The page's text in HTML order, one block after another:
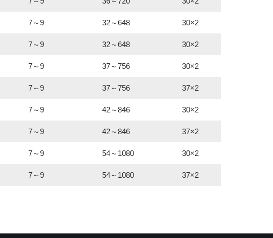
7～9 32～648 30×2
7～9 32～648 30×2
7～9 37～756 30×2
7～9 37～756 37×2
7～9 42～846 30×2
7～9 42～846 37×2
7～9 54～1080 30×2
7～9 54～1080 37×2